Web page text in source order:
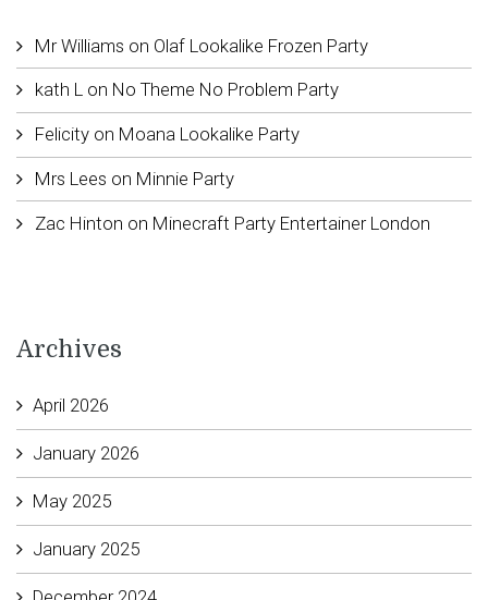
Mr Williams on Olaf Lookalike Frozen Party
kath Lon No Theme No Problem Party
Felicityon Moana Lookalike Party
Mrs Lees on Minnie Party
Zac Hinton on Minecraft Party Entertainer London
Archives
April 2026
January 2026
May 2025
January 2025